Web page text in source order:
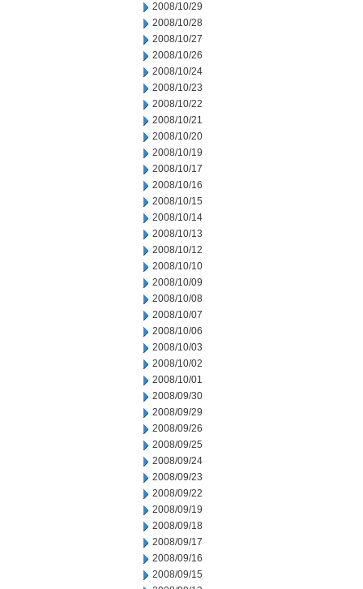
2008/10/29
2008/10/28
2008/10/27
2008/10/26
2008/10/24
2008/10/23
2008/10/22
2008/10/21
2008/10/20
2008/10/19
2008/10/17
2008/10/16
2008/10/15
2008/10/14
2008/10/13
2008/10/12
2008/10/10
2008/10/09
2008/10/08
2008/10/07
2008/10/06
2008/10/03
2008/10/02
2008/10/01
2008/09/30
2008/09/29
2008/09/26
2008/09/25
2008/09/24
2008/09/23
2008/09/22
2008/09/19
2008/09/18
2008/09/17
2008/09/16
2008/09/15